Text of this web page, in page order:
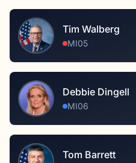
Tim Walberg
MI05
Debbie Dingell
MI06
Tom Barrett